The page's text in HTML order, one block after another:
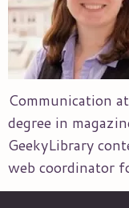
Communication
degree in
GeekyLibrary
web coordinator